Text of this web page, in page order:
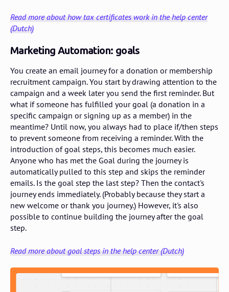
Read more about how tax certificates work in the help center
(Dutch)
Marketing Automation: goals
You create an email journey for a donation or membership
recruitment campaign. You start by drawing attention to the
campaign and a week later you send the first reminder. But
what if someone has fulfilled your goal (a donation in a
specific campaign or signing up as a member) in the
meantime? Until now, you always had to place if/then steps
to prevent someone from receiving a reminder. With the
introduction of goal steps, this becomes much easier.
Anyone who has met the Goal during the journey is
automatically pulled to this step and skips the reminder
emails. Is the goal step the last step? Then the contact's
journey ends immediately. (Probably because they start a
new welcome or thank you journey.) However, it's also
possible to continue building the journey after the goal
step.
Read more about goal steps in the help center (Dutch)